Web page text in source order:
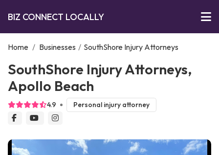
BIZ CONNECT LOCALLY
Home / Businesses / SouthShore Injury Attorneys
SouthShore Injury Attorneys,
Apollo Beach
4.9 Personal injury attorney